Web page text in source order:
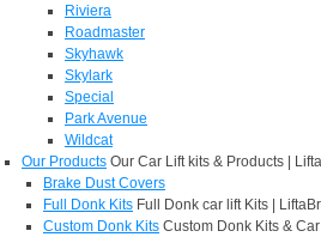
Riviera
Roadmaster
Skyhawk
Skylark
Special
Park Avenue
Wildcat
Our Products Our Car Lift kits & Products |
Brake Dust Covers
Full Donk Kits Full Donk car lift Kits |
Custom Donk Kits Custom Donk Kits &